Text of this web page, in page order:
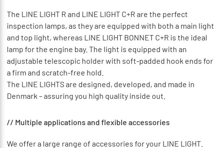
The LINE LIGHT R and LINE LIGHT C+R are the perfect
inspection lamps, as they are equipped with both a main light
and top light, whereas LINE LIGHT BONNET C+R is the ideal
lamp for the engine bay. The light is equipped with an
adjustable telescopic holder with soft-padded hook ends for
a firm and scratch-free hold.
The LINE LIGHTS are designed, developed, and made in
Denmark – assuring you high quality inside out.
// Multiple applications and flexible accessories
We offer a large range of accessories for your LINE LIGHT.